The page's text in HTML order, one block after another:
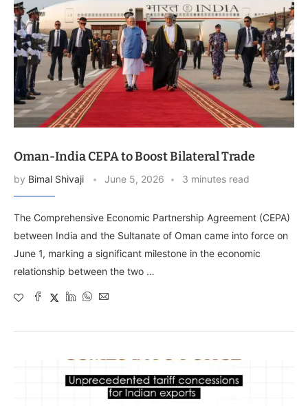
Oman-India CEPA to Boost Bilateral Trade
by Bimal Shivaji June 5, 2026 3 minutes read
The Comprehensive Economic Partnership Agreement (CEPA)
between India and the Sultanate of Oman came into force on
June 1, marking a significant milestone in the economic
relationship between the two …